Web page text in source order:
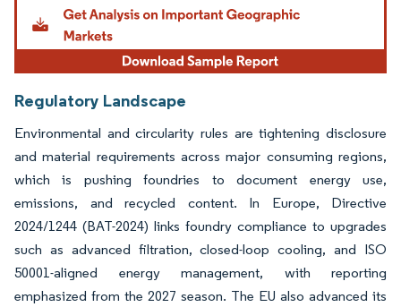
Regulatory Landscape
Environmental and circularity rules are tightening disclosure
and material requirements across major consuming regions,
which is pushing foundries to document energy use,
emissions, and recycled content. In Europe, Directive
2024/1244 (BAT-2024) links foundry compliance to upgrades
such as advanced filtration, closed-loop cooling, and ISO
50001-aligned energy management, with reporting
emphasized from the 2027 season. The EU also advanced its